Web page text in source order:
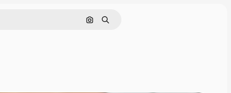
Search by image
Search